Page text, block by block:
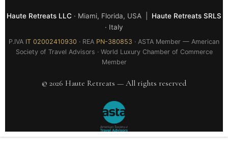
Haute Retreats LLC · Miami, Florida, USA | Haute Retreats SRLS
· Italy
P.IVA IT 02002410930 · REA PN-380853 · ASTA Member — American
Society of Travel Advisors · World Luxury Chamber of Commerce
Member
© 2026 Haute Retreats — All rights reserved